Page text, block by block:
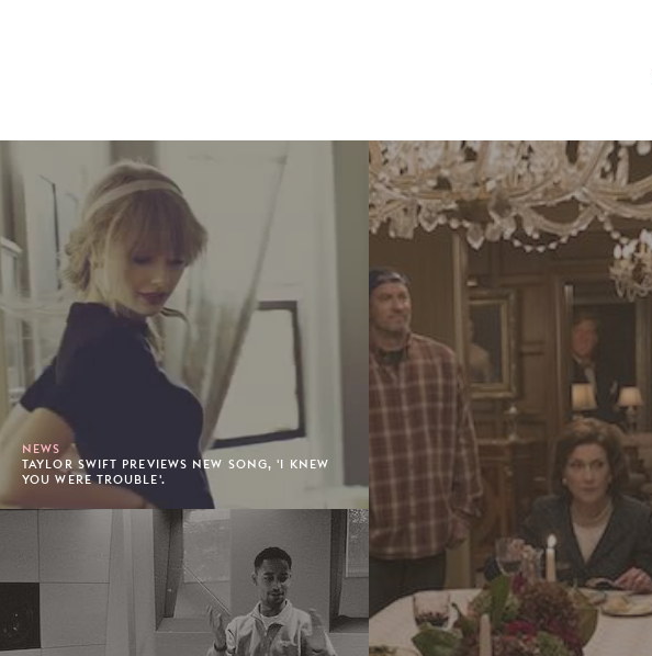
NEWS
TAYLOR SWIFT PREVIEWS NEW SONG, 'I KNEW
YOU WERE TROUBLE'.